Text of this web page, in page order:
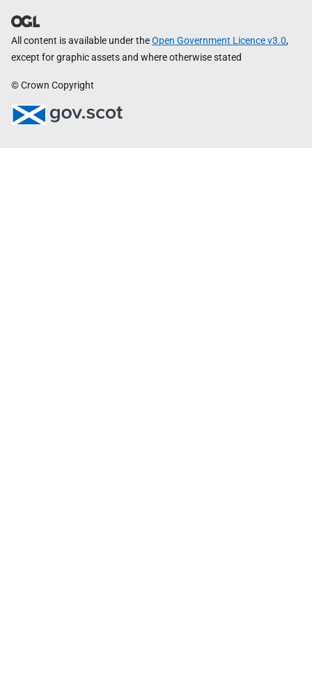
All content is available under theOpen Government Licence v3.0,
except for graphic assets and where otherwise stated
© Crown Copyright